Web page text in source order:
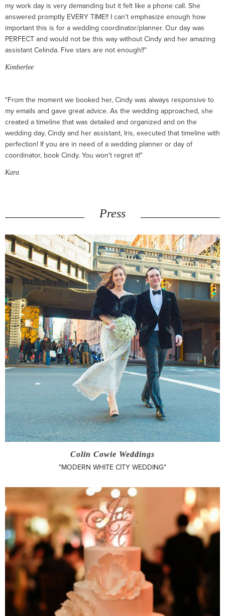
my work day is very demanding but it felt like a phone call. She
answered promptly EVERY TIME!! I can’t emphasize enough how
important this is for a wedding coordinator/planner. Our day was
PERFECT and would not be this way without Cindy and her amazing
assistant Celinda. Five stars are not enough!!"
Kimberlee
"From the moment we booked her, Cindy was always responsive to
my emails and gave great advice. As the wedding approached, she
created a timeline that was detailed and organized and on the
wedding day, Cindy and her assistant, Iris, executed that timeline with
perfection! If you are in need of a wedding planner or day of
coordinator, book Cindy. You won't regret it!"
Kara
Press
Colin Cowie Weddings
"MODERN WHITE CITY WEDDING"